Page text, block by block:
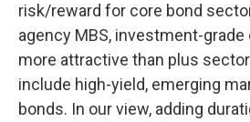
risk/reward for core bond
agency MBS, investment-
more attractive than plus
include high-yield, emerging
bonds. In our view, adding